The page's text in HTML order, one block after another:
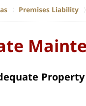
Premises Liability